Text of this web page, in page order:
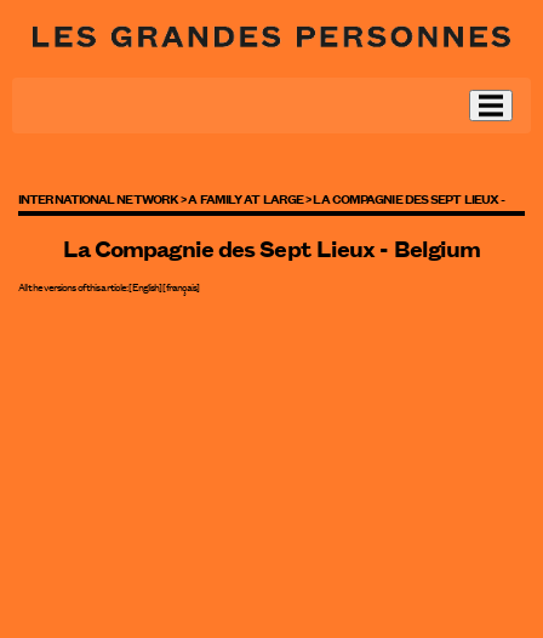
INTERNATIONAL NETWORK >A FAMILY AT LARGE >LA COMPAGNIE DES SEPT LIEUX -
La Compagnie des Sept Lieux - Belgium
All the versions of this article:[English][français]